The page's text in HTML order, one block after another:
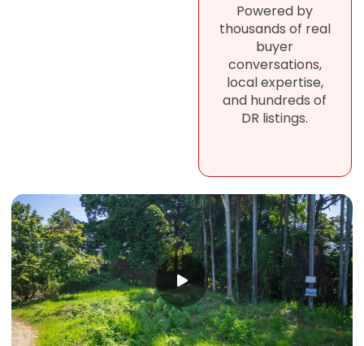
Powered by
thousands of real
buyer
conversations,
local expertise,
and hundreds of
DR listings.